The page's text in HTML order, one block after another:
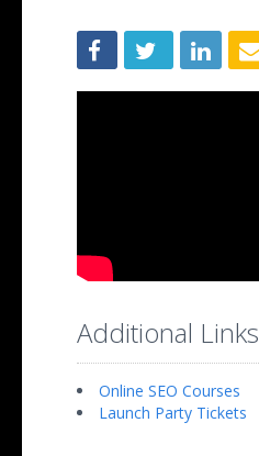
Additional Links
Online SEO Courses
Launch Party Tickets